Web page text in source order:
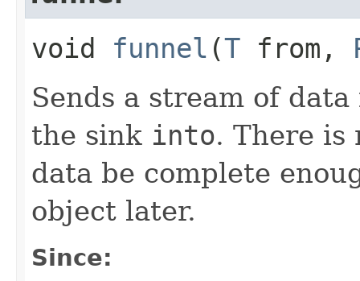
void funnel ​(T from,
Sends a stream of
the sink into. There is
data be complete
object later.
Since: